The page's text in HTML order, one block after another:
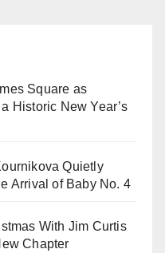
Square as
Historic New Year’s
Quietly
Arrival of Baby No. 4
With Jim Curtis
Chapter